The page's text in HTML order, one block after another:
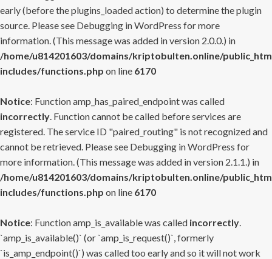
early (before the plugins_loaded action) to determine the plugin
source. Please see Debugging in WordPress for more
information. (This message was added in version 2.0.0.) in
/home/u814201603/domains/kriptobulten.online/
includes/functions.php on line 6170
Notice: Function amp_has_paired_endpoint was called
incorrectly. Function cannot be called before services are
registered. The service ID "paired_routing" is not recognized and
cannot be retrieved. Please see Debugging in WordPress for
more information. (This message was added in version 2.1.1.) in
/home/u814201603/domains/kriptobulten.online/
includes/functions.php on line 6170
Notice: Function amp_is_available was called incorrectly.
`amp_is_available()` (or `amp_is_request()`, formerly
`is_amp_endpoint()`) was called too early and so it will not work